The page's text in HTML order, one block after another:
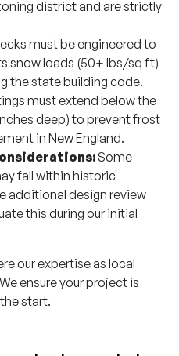
snow loads (50+ lbs/sq ft)
the state building code.
must extend below the
deep) to prevent frost
in New England.
Some
fall within historic
design review
this during our initial
ensure your project is
start.